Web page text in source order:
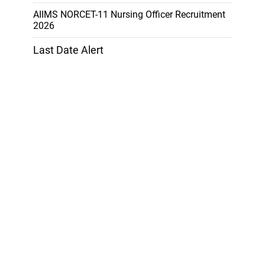
AIIMS NORCET-11 Nursing Officer Recruitment
2026
Last Date Alert